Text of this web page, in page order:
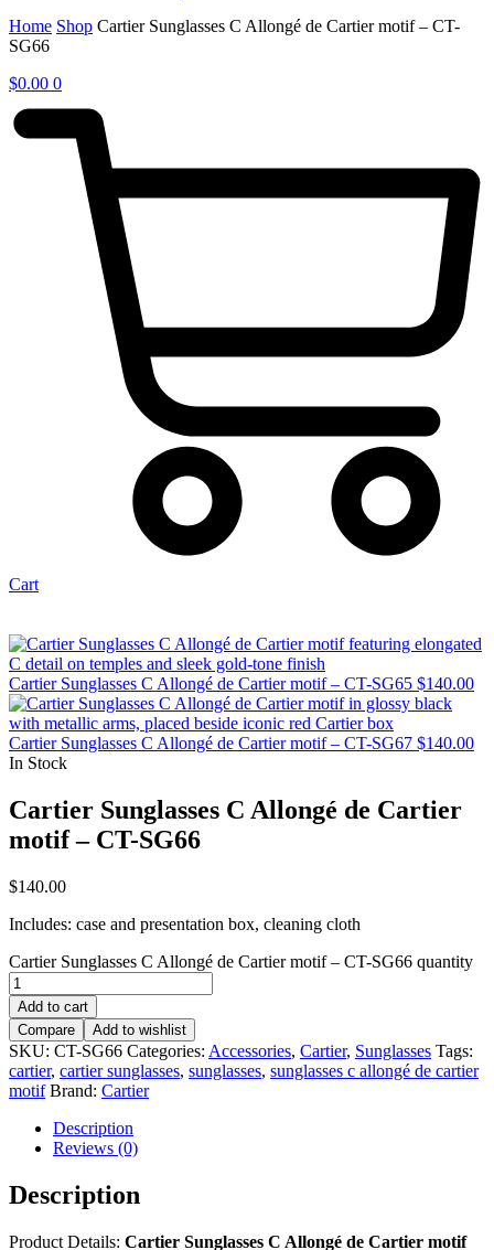
Home Shop Cartier Sunglasses C Allongé de Cartier motif – CT-
SG66
$0.00 0
Cart
Cartier Sunglasses C Allongé de Cartier motif – CT-SG65 $140.00
Cartier Sunglasses C Allongé de Cartier motif – CT-SG67 $140.00
In Stock
Cartier Sunglasses C Allongé de Cartier
motif – CT-SG66
$140.00
Includes: case and presentation box, cleaning cloth
Cartier Sunglasses C Allongé de Cartier motif – CT-SG66 quantity
Add to cart
Compare
Add to wishlist
SKU: CT-SG66 Categories: Accessories, Cartier, Sunglasses Tags:
cartier, cartier sunglasses, sunglasses, sunglasses c allongé de cartier
motif Brand: Cartier
Description
Reviews (0)
Description
Product Details: Cartier Sunglasses C Allongé de Cartier motif